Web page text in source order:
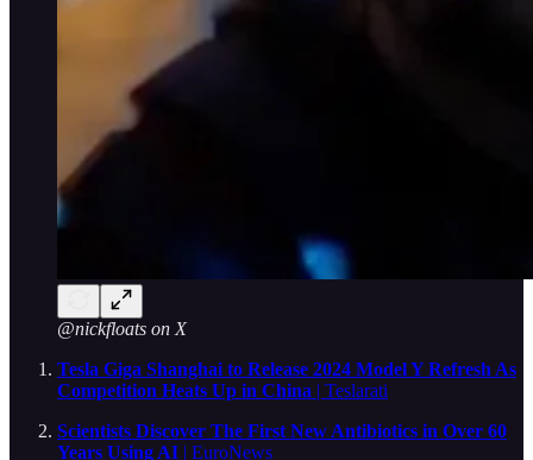
@nickfloats on X
Tesla Giga Shanghai to Release 2024 Model Y Refresh As
Competition Heats Up in China | Teslarati
Scientists Discover The First New Antibiotics in Over 60
Years Using AI | EuroNews